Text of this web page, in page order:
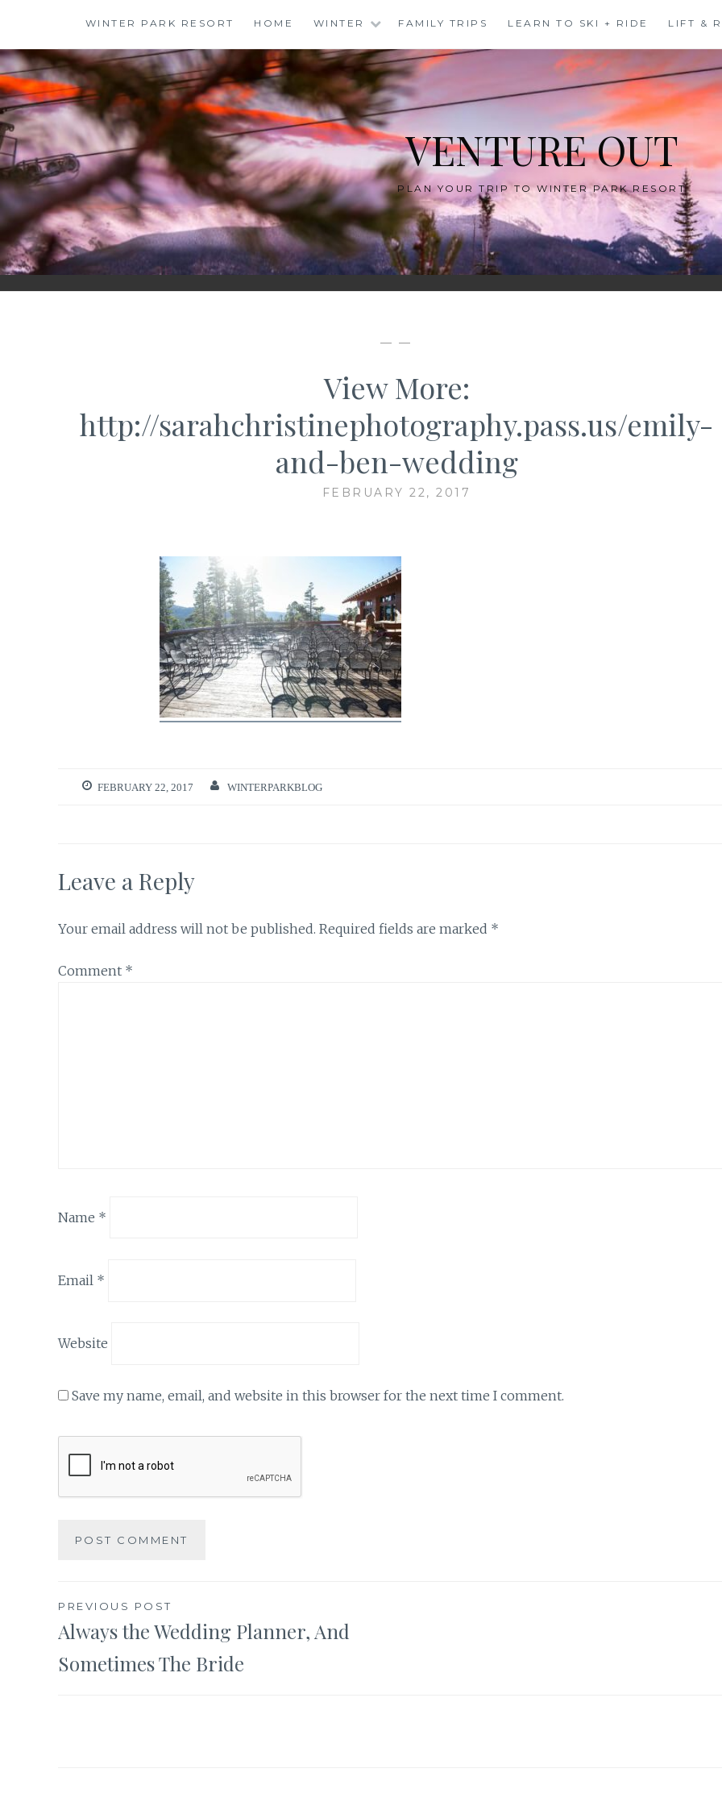
content
WINTER PARK RESORT HOME WINTER FAMILY TRIPS LEARN TO SKI + RIDE LIFT &
VENTURE OUT
PLAN YOUR TRIP TO WINTER PARK RESORT
— —
View More:
http://sarahchristinephotography.pass.us/emily-
and-ben-wedding
FEBRUARY 22, 2017
FEBRUARY 22, 2017 WINTERPARKBLOG
Leave a Reply
Your email address will not be published. Required fields are marked *
Comment *
Name *
Email *
Website
Save my name, email, and website in this browser for the next time I comment.
Post
navigation
PREVIOUS POST
Always the Wedding Planner, And
Sometimes The Bride